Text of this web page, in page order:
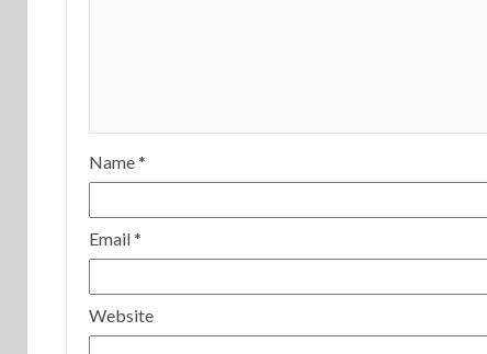
Name*
Email*
Website